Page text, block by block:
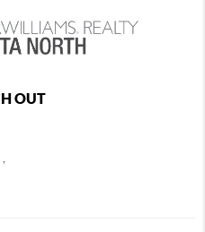
OUT